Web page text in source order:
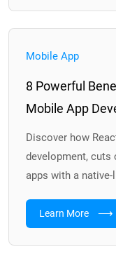
Mobile App
8 Powerful
Mobile App
Discover how
development, cuts
apps with a
Learn More ⟶